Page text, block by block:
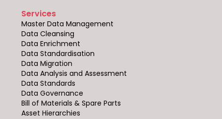
Services
Master Data Management
Data Cleansing
Data Enrichment
Data Standardisation
Data Migration
Data Analysis and Assessment
Data Standards
Data Governance
Bill of Materials & Spare Parts
Asset Hierarchies